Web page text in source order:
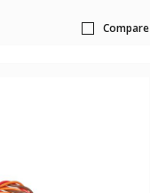
Compare